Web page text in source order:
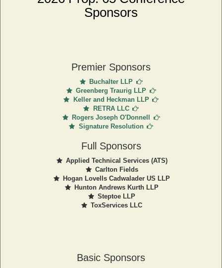
Sponsors
Premier Sponsors
Buchalter LLP
Greenberg Traurig LLP
Keller and Heckman LLP
RETRA LLC
Rogers Joseph O'Donnell
Signature Resolution
Full Sponsors
Applied Technical Services (ATS)
Carlton Fields
Hogan Lovells Cadwalader US LLP
Hunton Andrews Kurth LLP
Steptoe LLP
ToxServices LLC
Basic Sponsors